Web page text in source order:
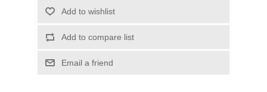
Add to wishlist
Add to compare list
Email a friend